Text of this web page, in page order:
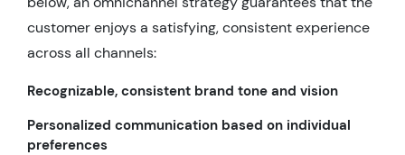
customer enjoys a satisfying, consistent experience
across all channels:
Recognizable, consistent brand tone and vision
Personalized communication based on individual
preferences